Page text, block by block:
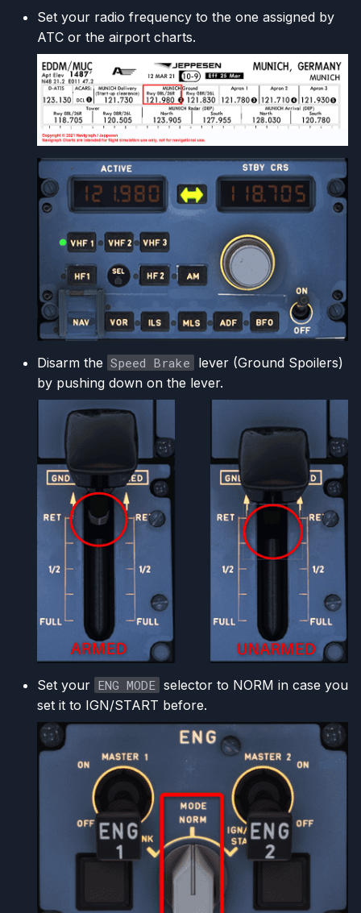
Set your radio frequency to the one assigned by
ATC or the airport charts.
Disarm the Speed Brake lever (Ground Spoilers)
by pushing down on the lever.
Set your ENG MODE selector to NORM in case you
set it to IGN/START before.